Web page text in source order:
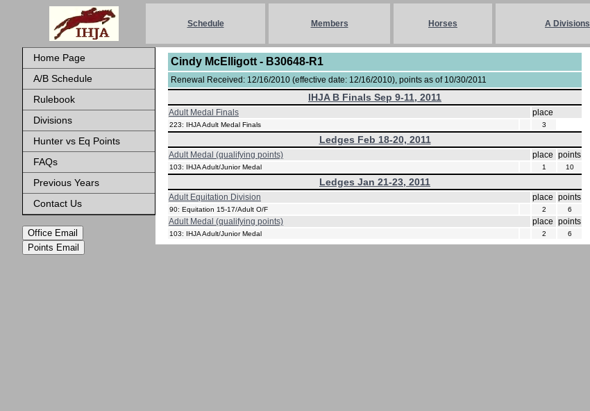
Schedule Members Horses A Divisions
Home Page
A/B Schedule
Rulebook
Divisions
Hunter vs Eq Points
FAQs
Previous Years
Contact Us
Office Email
Points Email
Cindy McElligott - B30648-R1
Renewal Received: 12/16/2010 (effective date: 12/16/2010), points as of 10/30/2011
IHJA B Finals Sep 9-11, 2011
Adult Medal Finals place
223: IHJA Adult Medal Finals 3
Ledges Feb 18-20, 2011
Adult Medal (qualifying points) place points
103: IHJA Adult/Junior Medal 1 10
Ledges Jan 21-23, 2011
Adult Equitation Division place points
90: Equitation 15-17/Adult O/F 2 6
Adult Medal (qualifying points) place points
103: IHJA Adult/Junior Medal 2 6